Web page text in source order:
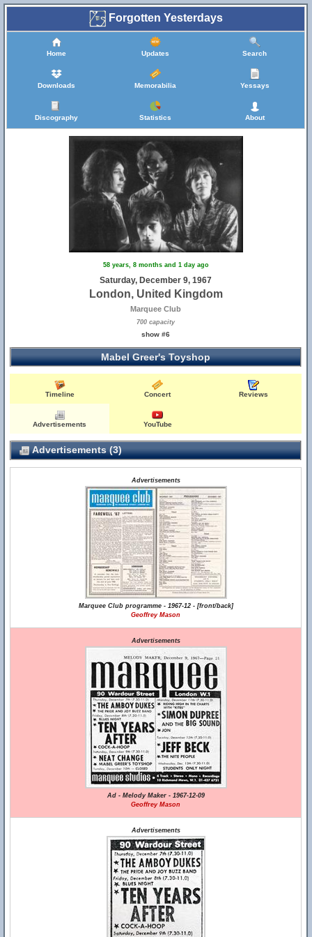
Forgotten Yesterdays
Home Updates Search
Downloads Memorabilia Yessays
Discography Statistics About
58 years, 8 months and 1 day ago
Saturday, December 9, 1967
London, United Kingdom
Marquee Club
700 capacity
show #6
Mabel Greer's Toyshop
Timeline Concert Reviews
Advertisements YouTube
Advertisements (3)
Advertisements
Marquee Club programme - 1967-12 - [front/back]
Geoffrey Mason
Advertisements
Ad - Melody Maker - 1967-12-09
Geoffrey Mason
Advertisements